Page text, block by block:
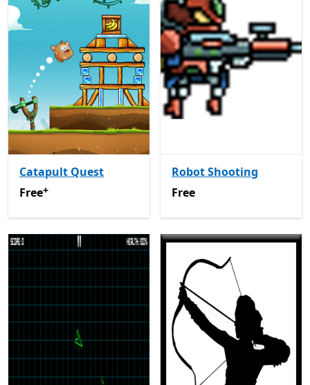
Catapult Quest
FreeOffers in-app purchases
Free+
Robot Shooting
Free
Free